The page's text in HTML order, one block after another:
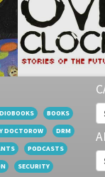
BOOKS
DOCTOROW
DRM
PODCASTS
SECURITY